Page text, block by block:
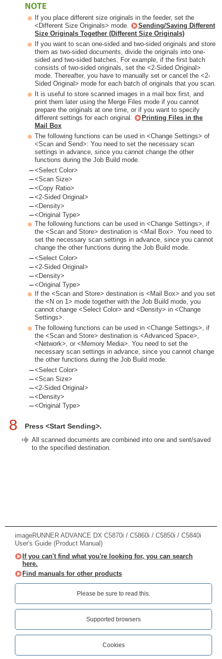
If you place different size originals in the feeder, set the
<Different Size Originals> mode.
Sending/Saving Different
Size Originals Together (Different Size Originals)
If you want to scan one-sided and two-sided originals and store
them as two-sided documents, divide the originals into one-
sided and two-sided batches. For example, if the first batch
consists of two-sided originals, set the <2-Sided Original>
mode. Thereafter, you have to manually set or cancel the <2-
Sided Original> mode for each batch of originals that you scan.
It is useful to store scanned images in a mail box first, and
print them later using the Merge Files mode if you cannot
prepare the originals at one time, or if you want to specify
different settings for each original.
Printing Files in the
Mail Box
The following functions can be used in <Change Settings> of
<Scan and Send>: You need to set the necessary scan
settings in advance, since you cannot change the other
functions during the Job Build mode.
<Select Color>
<Scan Size>
<Copy Ratio>
<2-Sided Original>
<Density>
<Original Type>
The following functions can be used in <Change Settings>, if
the <Scan and Store> destination is <Mail Box>. You need to
set the necessary scan settings in advance, since you cannot
change the other functions during the Job Build mode.
<Select Color>
<2-Sided Original>
<Density>
<Original Type>
If the <Scan and Store> destination is <Mail Box> and you set
the <N on 1> mode together with the Job Build mode, you
cannot change <Select Color> and <Density> in <Change
Settings>.
The following functions can be used in <Change Settings>, if
the <Scan and Store> destination is <Advanced Space>,
<Network>, or <Memory Media>. You need to set the
necessary scan settings in advance, since you cannot change
the other functions during the Job Build mode.
<Select Color>
<Scan Size>
<2-Sided Original>
<Density>
<Original Type>
8 Press <Start Sending>.
All scanned documents are combined into one and sent/saved
to the specified destination.
imageRUNNER ADVANCE DX C5870i / C5860i / C5850i / C5840i
User's Guide (Product Manual)
If you can't find what you're looking for, you can search
here.
Find manuals for other products
Please be sure to read this.‎
Supported browsers
Cookies